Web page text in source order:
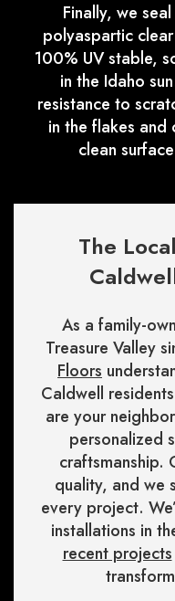
Finally, we
polyaspartic
100% UV stable,
in the Idaho
resistance to
in the flakes
clean
The
As a family-
Treasure Valley
Floors
Caldwell
are your
personalized
craftsmanship.
quality, and we
every project.
installations in
recent projects